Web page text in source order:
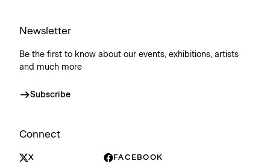
Newsletter
Be the first to know about our events, exhibitions, artists
and much more
Subscribe
Connect
X
FACEBOOK